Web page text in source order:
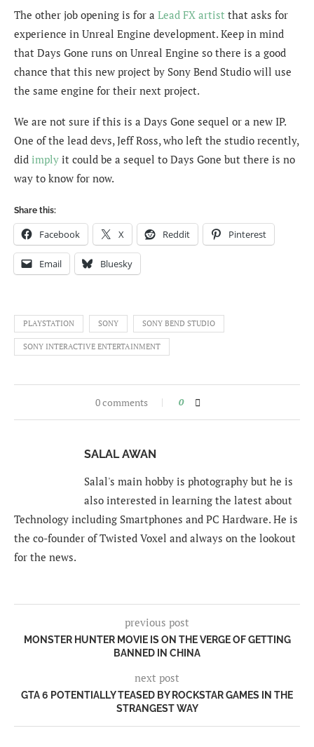
The other job opening is for a Lead FX artist that asks for
experience in Unreal Engine development. Keep in mind
that Days Gone runs on Unreal Engine so there is a good
chance that this new project by Sony Bend Studio will use
the same engine for their next project.
We are not sure if this is a Days Gone sequel or a new IP.
One of the lead devs, Jeff Ross, who left the studio recently,
did imply it could be a sequel to Days Gone but there is no
way to know for now.
Share this:
Facebook X Reddit Pinterest
Email Bluesky
PLAYSTATION SONY SONY BEND STUDIO
SONY INTERACTIVE ENTERTAINMENT
0 comments 0
SALAL AWAN
Salal's main hobby is photography but he is
also interested in learning the latest about
Technology including Smartphones and PC Hardware. He is
the co-founder of Twisted Voxel and always on the lookout
for the news.
previous post
MONSTER HUNTER MOVIE IS ON THE VERGE OF GETTING
BANNED IN CHINA
next post
GTA 6 POTENTIALLY TEASED BY ROCKSTAR GAMES IN THE
STRANGEST WAY